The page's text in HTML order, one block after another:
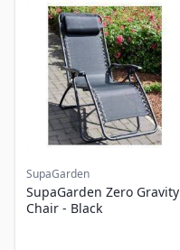
SupaGarden
SupaGarden Zero Gravity
Chair - Black